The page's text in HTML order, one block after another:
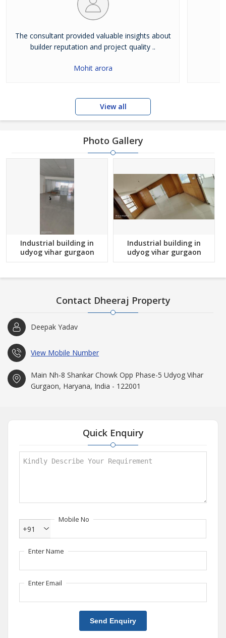
The consultant provided valuable insights about
builder reputation and project quality ..
Mohit arora
View all
Photo Gallery
Industrial building in
udyog vihar gurgaon
Industrial building in
udyog vihar gurgaon
Contact Dheeraj Property
Deepak Yadav
View Mobile Number
Main Nh-8 Shankar Chowk Opp Phase-5 Udyog Vihar
Gurgaon, Haryana, India - 122001
Quick Enquiry
Mobile No
+91
Enter Name
Enter Email
Send Enquiry